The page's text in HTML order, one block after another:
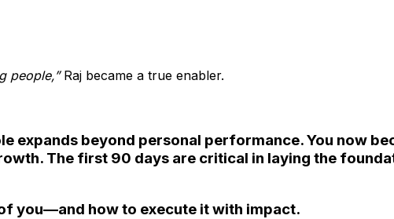
people,”Raj became a true enabler.
expands beyond personal performance. You now
The first 90 days are critical in laying the
you—and how to execute it with impact.